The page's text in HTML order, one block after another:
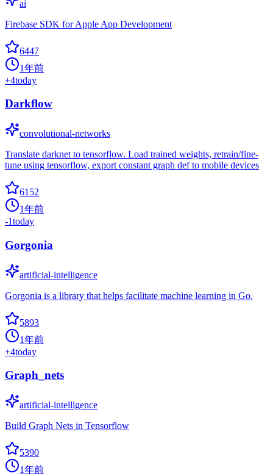
ai
Firebase SDK for Apple App Development
6447
1年前
+4today
Darkflow
convolutional-networks
Translate darknet to tensorflow. Load trained weights, retrain/fine-
tune using tensorflow, export constant graph def to mobile devices
6152
1年前
-1today
Gorgonia
artificial-intelligence
Gorgonia is a library that helps facilitate machine learning in Go.
5893
1年前
+4today
Graph_nets
artificial-intelligence
Build Graph Nets in Tensorflow
5390
1年前